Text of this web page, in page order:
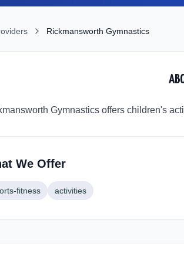
Rickmansworth Gymnastics
Gymnastics offers children's
We Offer
fitness activities